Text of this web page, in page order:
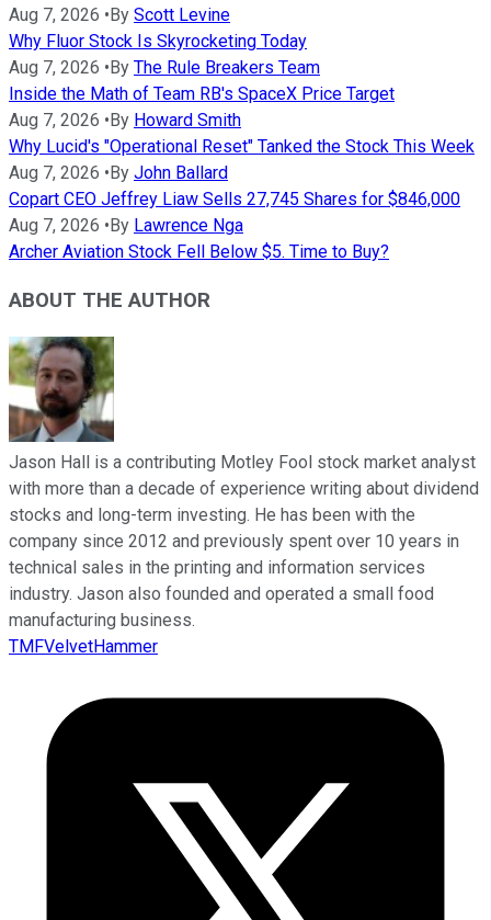
Aug 7, 2026 •By Scott Levine
Why Fluor Stock Is Skyrocketing Today
Aug 7, 2026 •By The Rule Breakers Team
Inside the Math of Team RB's SpaceX Price Target
Aug 7, 2026 •By Howard Smith
Why Lucid's "Operational Reset" Tanked the Stock This Week
Aug 7, 2026 •By John Ballard
Copart CEO Jeffrey Liaw Sells 27,745 Shares for $846,000
Aug 7, 2026 •By Lawrence Nga
Archer Aviation Stock Fell Below $5. Time to Buy?
ABOUT THE AUTHOR
Jason Hall is a contributing Motley Fool stock market analyst
with more than a decade of experience writing about dividend
stocks and long-term investing. He has been with the
company since 2012 and previously spent over 10 years in
technical sales in the printing and information services
industry. Jason also founded and operated a small food
manufacturing business.
TMFVelvetHammer